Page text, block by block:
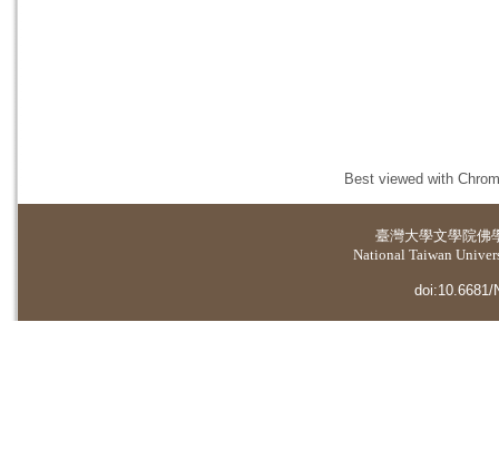
Best viewed with
臺灣大學文學院佛
National Taiwan
doi:10.6681/